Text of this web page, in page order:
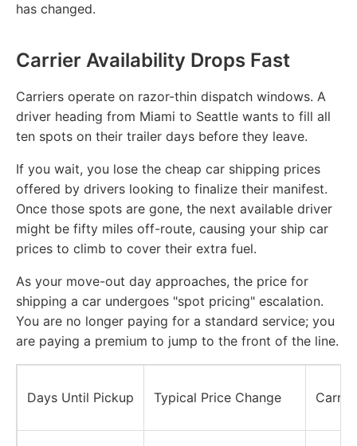
has changed.
Carrier Availability Drops Fast
Carriers operate on razor-thin dispatch windows. A
driver heading from Miami to Seattle wants to fill all
ten spots on their trailer days before they leave.
If you wait, you lose the cheap car shipping prices
offered by drivers looking to finalize their manifest.
Once those spots are gone, the next available driver
might be fifty miles off-route, causing your ship car
prices to climb to cover their extra fuel.
As your move-out day approaches, the price for
shipping a car undergoes "spot pricing" escalation.
You are no longer paying for a standard service; you
are paying a premium to jump to the front of the line.
Days Until Pickup Typical Price Change